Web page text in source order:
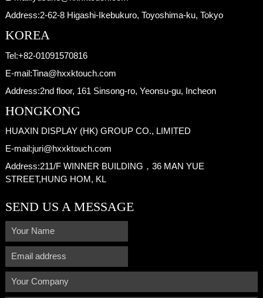
Address:2-62-8 Higashi-Ikebukuro, Toyoshima-ku, Tokyo
KOREA
Tel:+82-01091570816
E-mail:Tina@hxxktouch.com
Address:2nd floor, 161 Sinsong-ro, Yeonsu-gu, Incheon
HONGKONG
HUAXIN DISPLAY (HK) GROUP CO., LIMITED
E-mail:juri@hxxktouch.com
Address:211/F WINNER BUILDING，36 MAN YUE
STREET,HUNG HOM, KL
SEND US A MESSAGE